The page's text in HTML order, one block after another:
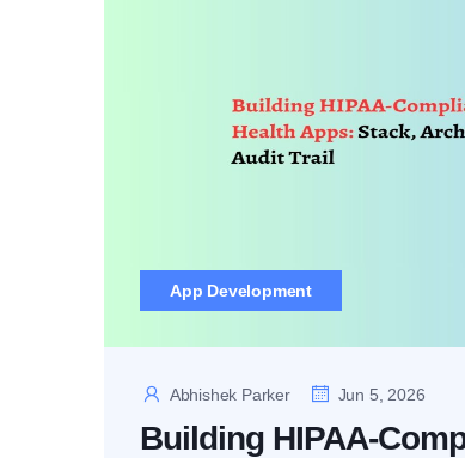
App Development
Abhishek Parker Jun 5, 2026
Building HIPAA-